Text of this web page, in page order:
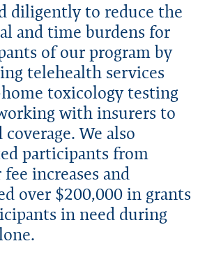
diligently to reduce the
and time burdens for
of our program by
telehealth services
toxicology testing
with insurers to
coverage. We also
participants from
increases and
over $200,000 in grants
in need during